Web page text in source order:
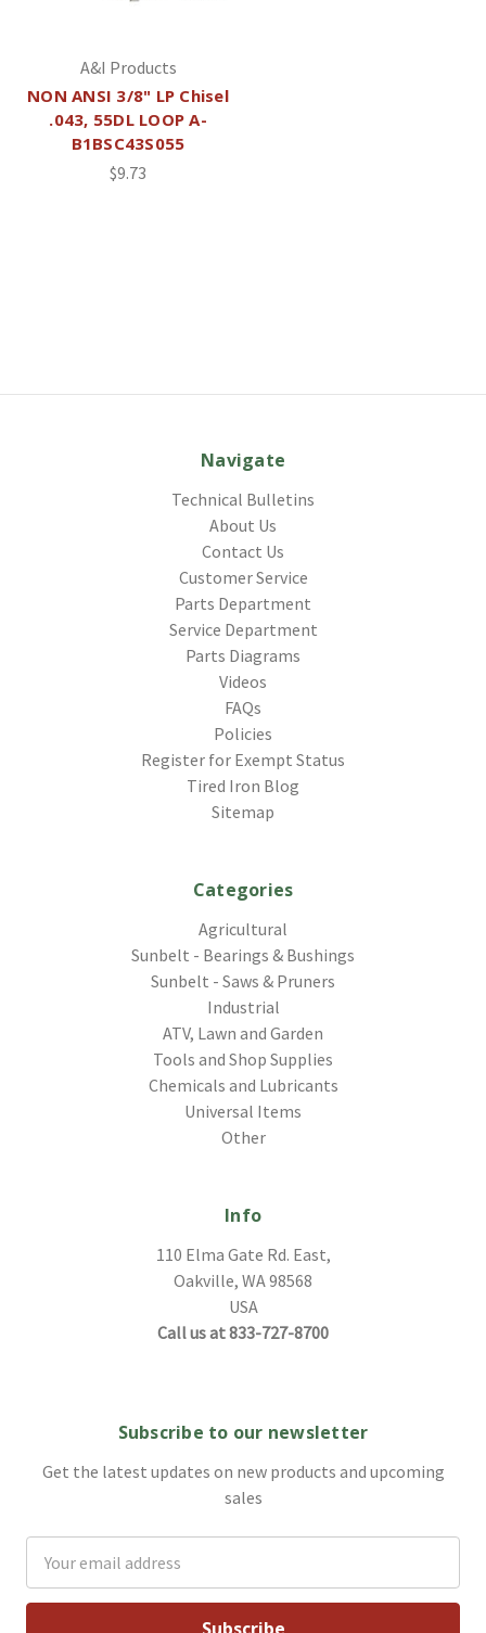
A&I Products
NON ANSI 3/8" LP Chisel
.043, 55DL LOOP A-
B1BSC43S055
$9.73
Navigate
Technical Bulletins
About Us
Contact Us
Customer Service
Parts Department
Service Department
Parts Diagrams
Videos
FAQs
Policies
Register for Exempt Status
Tired Iron Blog
Sitemap
Categories
Agricultural
Sunbelt - Bearings & Bushings
Sunbelt - Saws & Pruners
Industrial
ATV, Lawn and Garden
Tools and Shop Supplies
Chemicals and Lubricants
Universal Items
Other
Info
110 Elma Gate Rd. East,
Oakville, WA 98568
USA
Call us at 833-727-8700
Subscribe to our newsletter
Get the latest updates on new products and upcoming
sales
Address